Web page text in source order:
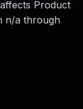
Product
n/a through